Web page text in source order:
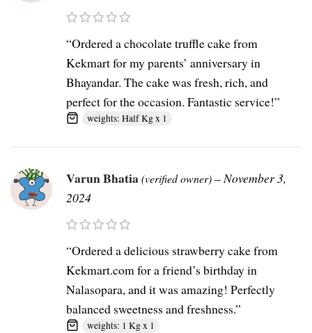
“Ordered a chocolate truffle cake from
Kekmart for my parents’ anniversary in
Bhayandar. The cake was fresh, rich, and
perfect for the occasion. Fantastic service!”
weights: Half Kg x 1
Varun Bhatia(verified owner)–November 3,
2024
“Ordered a delicious strawberry cake from
Kekmart.com for a friend’s birthday in
Nalasopara, and it was amazing! Perfectly
balanced sweetness and freshness.”
weights: 1 Kg x 1